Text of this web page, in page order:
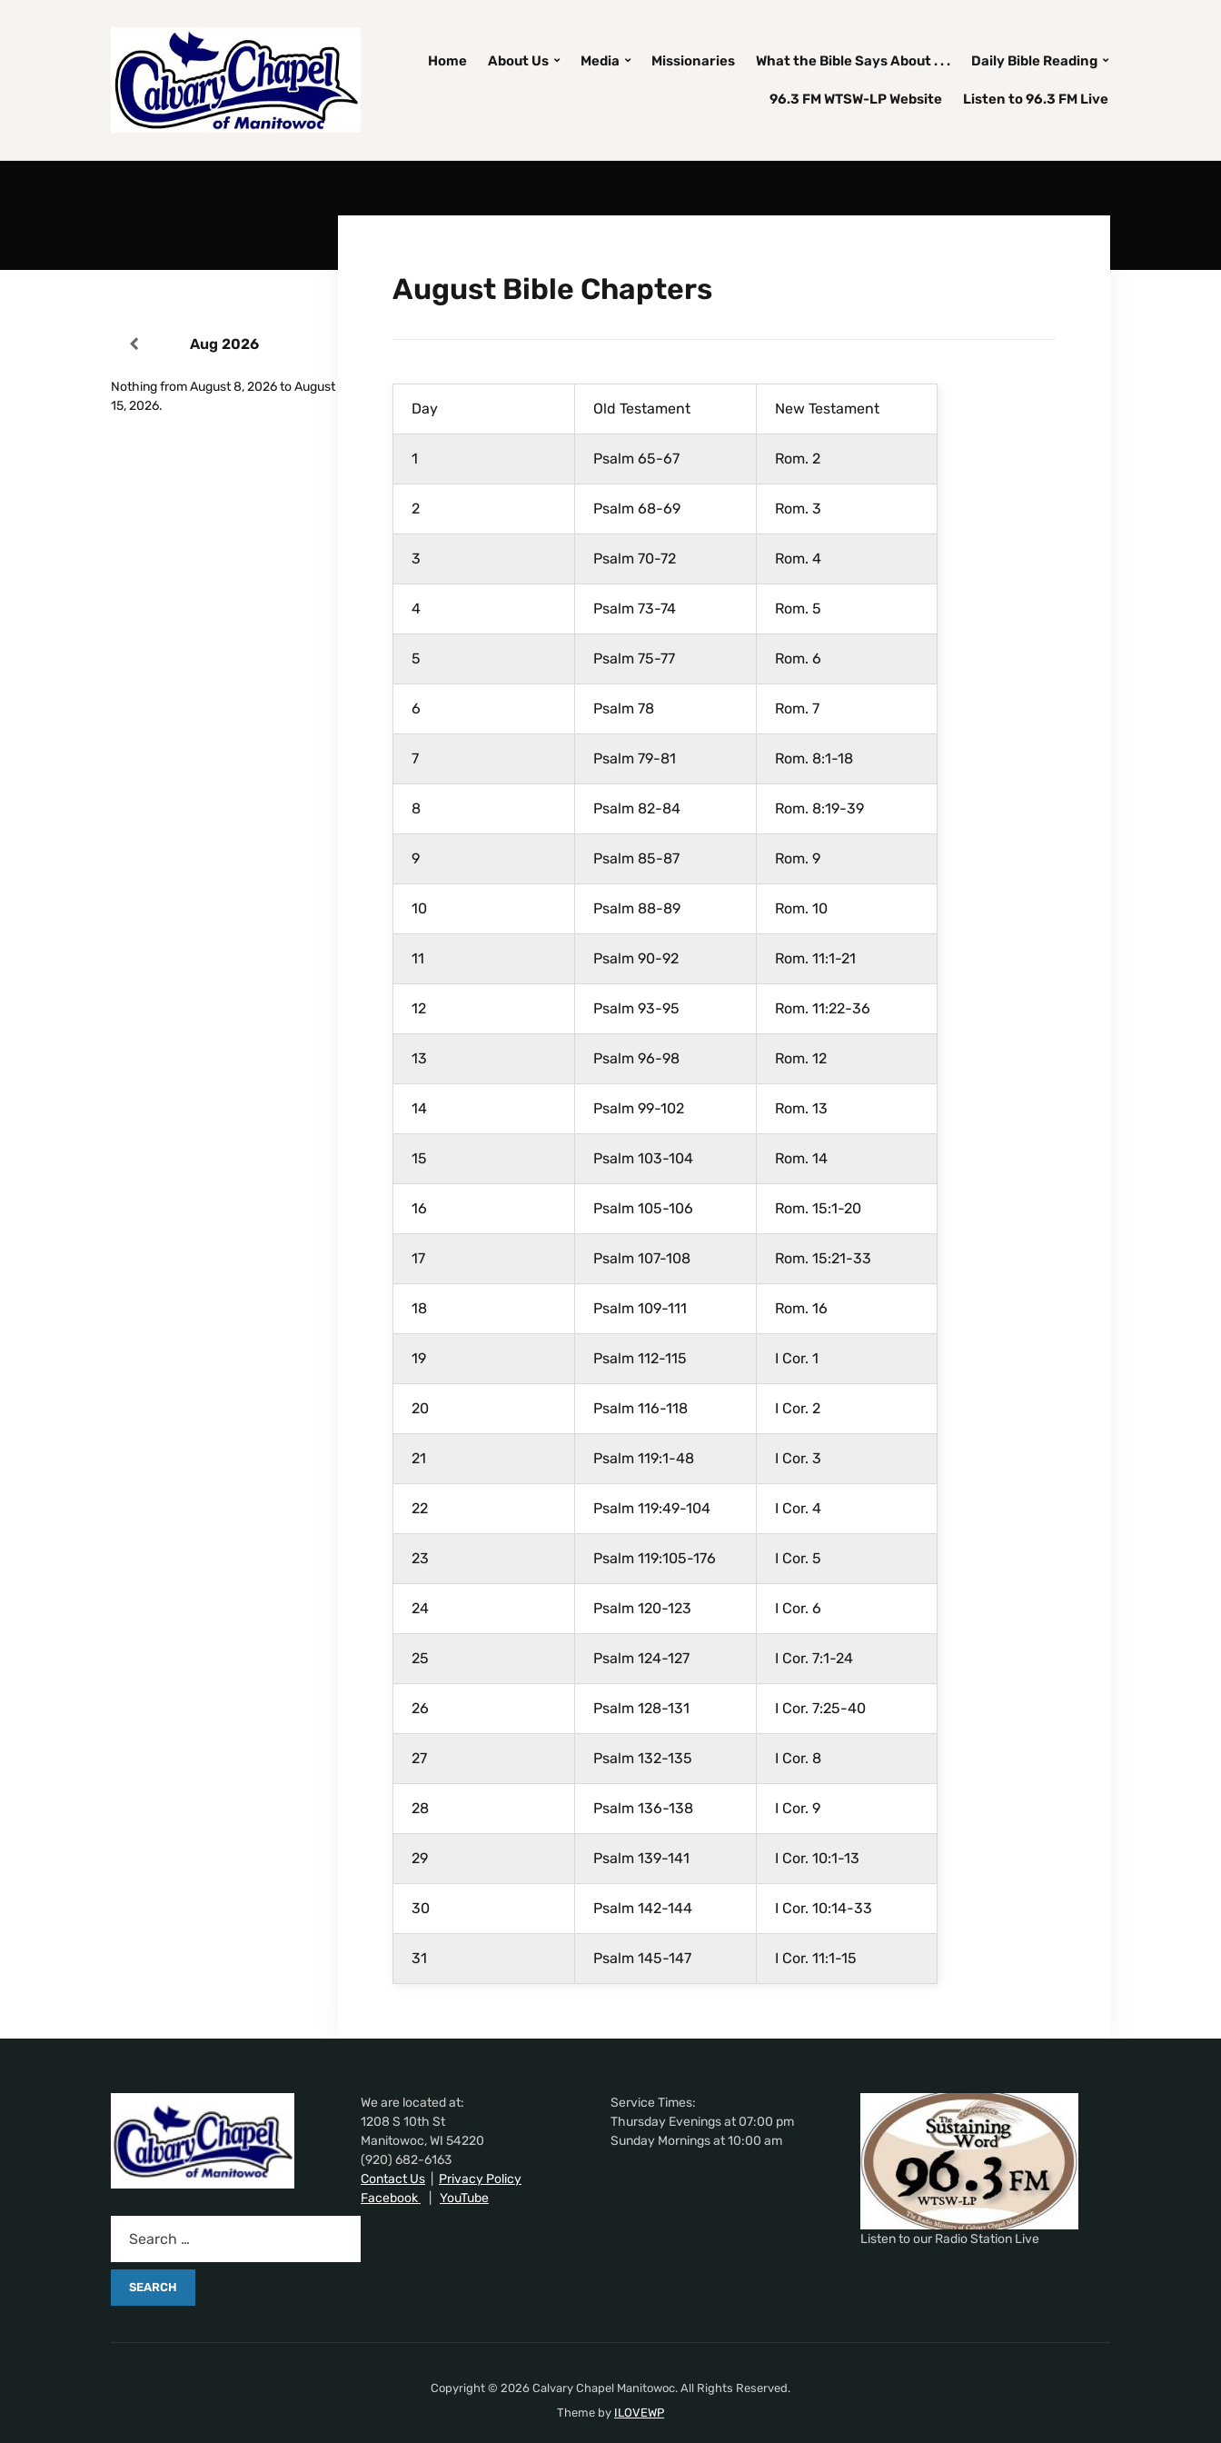
Home About Us Media Missionaries What the Bible Says About . . . Daily Bible Reading
96.3 FM WTSW-LP Website Listen to 96.3 FM Live
August Bible Chapters
Day Old Testament New Testament
1 Psalm 65-67 Rom. 2
2 Psalm 68-69 Rom. 3
3 Psalm 70-72 Rom. 4
4 Psalm 73-74 Rom. 5
5 Psalm 75-77 Rom. 6
6 Psalm 78 Rom. 7
7 Psalm 79-81 Rom. 8:1-18
8 Psalm 82-84 Rom. 8:19-39
9 Psalm 85-87 Rom. 9
10 Psalm 88-89 Rom. 10
11 Psalm 90-92 Rom. 11:1-21
12 Psalm 93-95 Rom. 11:22-36
13 Psalm 96-98 Rom. 12
14 Psalm 99-102 Rom. 13
15 Psalm 103-104 Rom. 14
16 Psalm 105-106 Rom. 15:1-20
17 Psalm 107-108 Rom. 15:21-33
18 Psalm 109-111 Rom. 16
19 Psalm 112-115 I Cor. 1
20 Psalm 116-118 I Cor. 2
21 Psalm 119:1-48 I Cor. 3
22 Psalm 119:49-104 I Cor. 4
23 Psalm 119:105-176 I Cor. 5
24 Psalm 120-123 I Cor. 6
25 Psalm 124-127 I Cor. 7:1-24
26 Psalm 128-131 I Cor. 7:25-40
27 Psalm 132-135 I Cor. 8
28 Psalm 136-138 I Cor. 9
29 Psalm 139-141 I Cor. 10:1-13
30 Psalm 142-144 I Cor. 10:14-33
31 Psalm 145-147 I Cor. 11:1-15
Aug 2026
Nothing from August 8, 2026 to August
15, 2026.
We are located at:
1208 S 10th St
Manitowoc, WI 54220
(920) 682-6163
Contact Us
Privacy Policy
Facebook
YouTube
Service Times:
Thursday Evenings at 07:00 pm
Sunday Mornings at 10:00 am
Listen to our Radio Station Live
Copyright © 2026 Calvary Chapel Manitowoc. All Rights Reserved.
Theme by ILOVEWP